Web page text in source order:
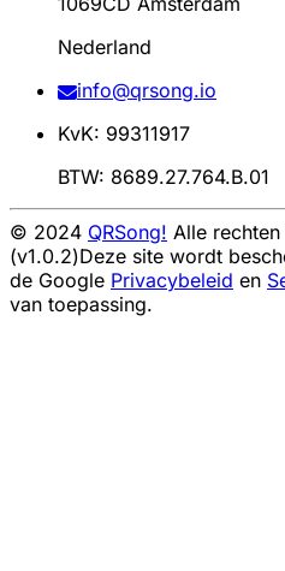
Nederland
info@qrsong.io
KvK: 99311917
BTW: 8689.27.764.B.01
© 2024 QRSong! Alle
(v1.0.2)Deze site wordt
de Google Privacybeleid en
van toepassing.